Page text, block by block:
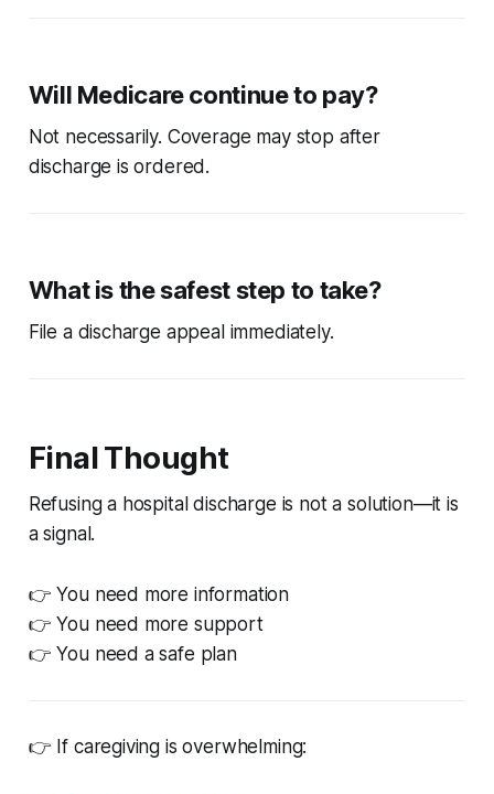
Will Medicare continue to pay?
Not necessarily. Coverage may stop after
discharge is ordered.
What is the safest step to take?
File a discharge appeal immediately.
Final Thought
Refusing a hospital discharge is not a solution—it is
a signal.
👉 You need more information
👉 You need more support
👉 You need a safe plan
👉 If caregiving is overwhelming: